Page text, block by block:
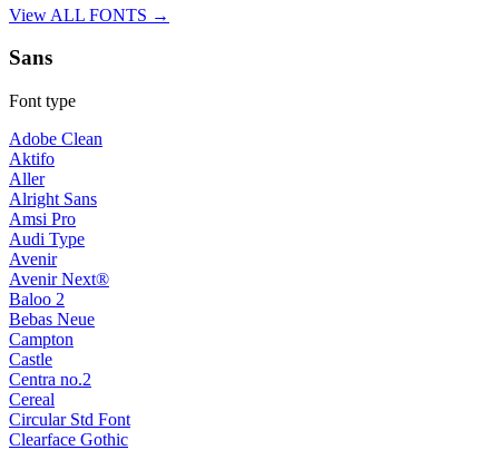
View ALL FONTS →
Sans
Font type
Adobe Clean
Aktifo
Aller
Alright Sans
Amsi Pro
Audi Type
Avenir
Avenir Next®
Baloo 2
Bebas Neue
Campton
Castle
Centra no.2
Cereal
Circular Std Font
Clearface Gothic